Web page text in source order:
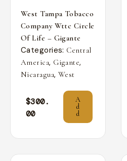
West Tampa Tobacco
Company Wttc Circle
Of Life – Gigante
Categories: Central
America, Gigante,
Nicaragua, West
$300.
00
A
d
d